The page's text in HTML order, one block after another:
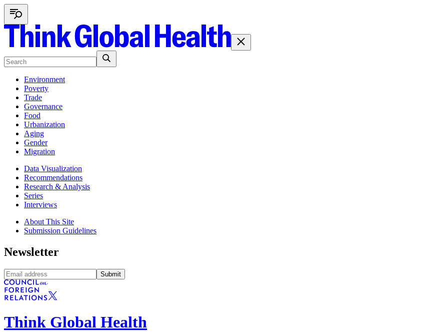
Environment
Poverty
Trade
Governance
Food
Urbanization
Aging
Gender
Migration
Data Visualization
Recommendations
Research & Analysis
Series
Interviews
About This Site
Submission Guidelines
Newsletter
Submit
Think Global Health